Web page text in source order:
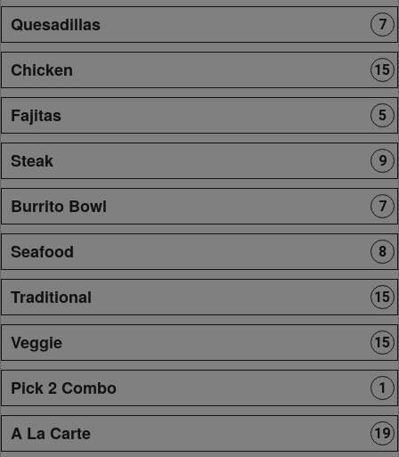
Quesadillas 7
Chicken 15
Fajitas 5
Steak 9
Burrito Bowl 7
Seafood 8
Traditional 15
Veggie 15
Pick 2 Combo 1
A La Carte 19